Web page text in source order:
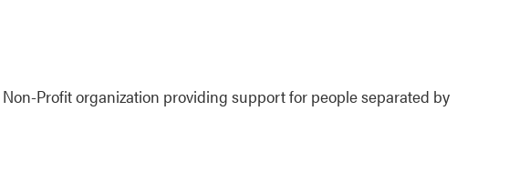
Profit organization providing support for people separated by